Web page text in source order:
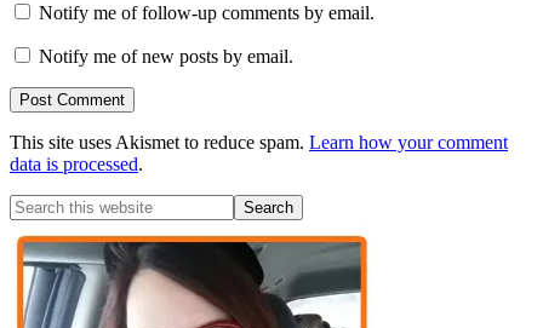
Notify me of follow-up comments by email.
Notify me of new posts by email.
This site uses Akismet to reduce spam. Learn how your comment
data is processed.